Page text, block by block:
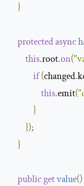
}
protectedasync
this.root.on(
if(changed.
this.emit(
}
});
}
publicgetvalue()